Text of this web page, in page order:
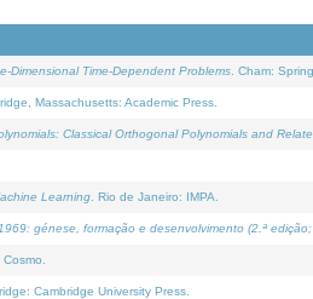
Dimensional Time-Dependent Problems . Cham:
Massachusetts: Academic Press.
Classical Orthogonal Polynomials and
Learning . Rio de Janeiro: IMPA.
génese, formação e desenvolvimento (2.ª
Cambridge University Press.